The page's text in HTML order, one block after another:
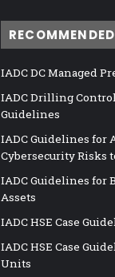
IADC DC Managed
IADC Drilling
Guidelines
IADC Guidelines for
Cybersecurity Risks
IADC Guidelines for
Assets
IADC HSE Case
IADC HSE Case
Units